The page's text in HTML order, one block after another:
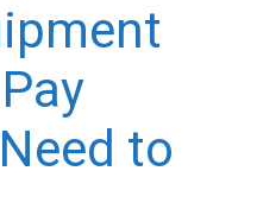
to